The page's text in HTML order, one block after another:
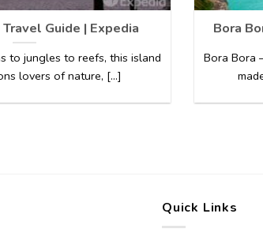
Guide | Expedia
to jungles to reefs, this island
lovers of nature, [...]
Bora
Bora Bora
Quick Links